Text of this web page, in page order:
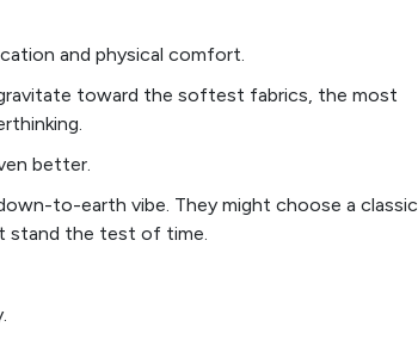
and physical comfort.
toward the softest fabrics, the most
better.
to-earth vibe. They might choose a classic
stand the test of time.